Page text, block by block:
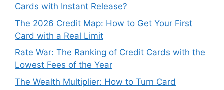
Cards with Instant Release?
The 2026 Credit Map: How to Get Your First
Card with a Real Limit
Rate War: The Ranking of Credit Cards with the
Lowest Fees of the Year
The Wealth Multiplier: How to Turn Card